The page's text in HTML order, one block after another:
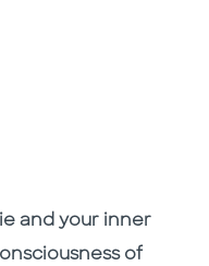
and your inner
of